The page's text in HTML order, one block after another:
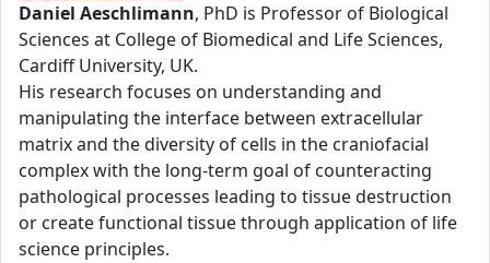
Daniel Aeschlimann, PhD is Professor of Biological
Sciences at College of Biomedical and Life Sciences,
Cardiff University, UK.
His research focuses on understanding and
manipulating the interface between extracellular
matrix and the diversity of cells in the craniofacial
complex with the long-term goal of counteracting
pathological processes leading to tissue destruction
or create functional tissue through application of life
science principles.